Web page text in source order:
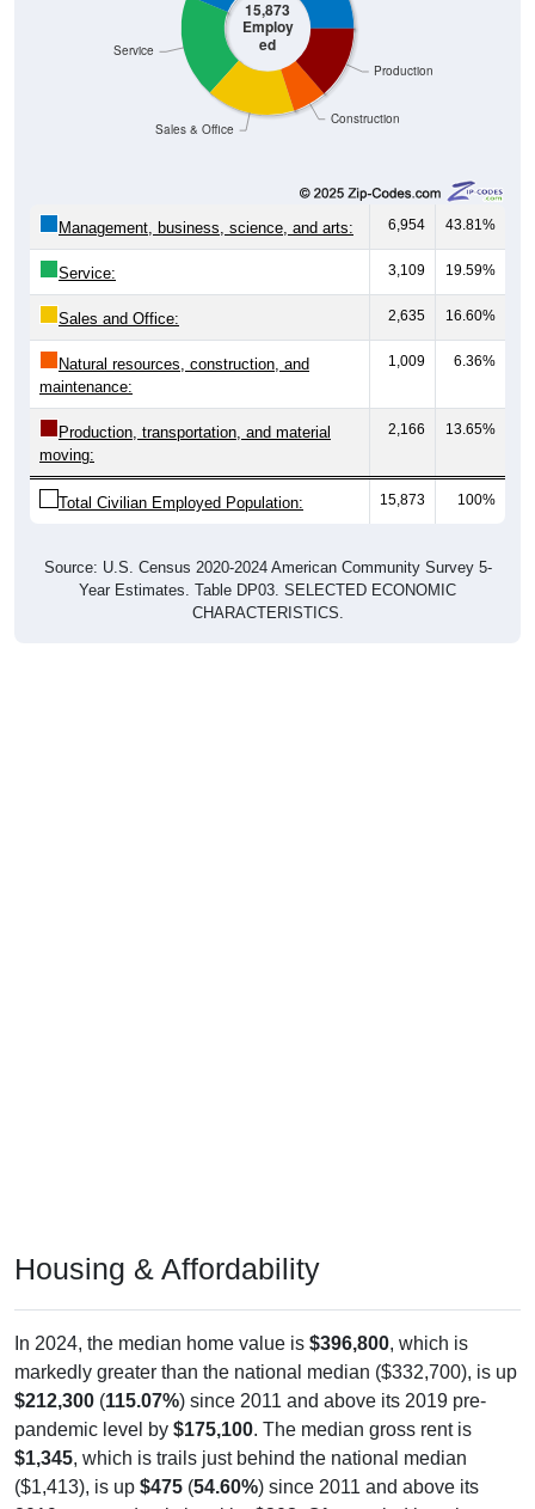
15,873
Employ
ed
Construction
Production
Sales & Office
Service
Management, business, science, and arts: 6,954 43.81%
Service: 3,109 19.59%
Sales and Office: 2,635 16.60%
Natural resources, construction, and
maintenance:
1,009 6.36%
Production, transportation, and material
moving:
2,166 13.65%
Total Civilian Employed Population: 15,873 100%
Source: U.S. Census 2020-2024 American Community Survey 5-
Year Estimates. Table DP03. SELECTED ECONOMIC
CHARACTERISTICS.
Housing & Affordability
In 2024, the median home value is $396,800, which is
markedly greater than the national median ($332,700), is up
$212,300 (115.07%) since 2011 and above its 2019 pre-
pandemic level by $175,100. The median gross rent is
$1,345, which is trails just behind the national median
($1,413), is up $475 (54.60%) since 2011 and above its